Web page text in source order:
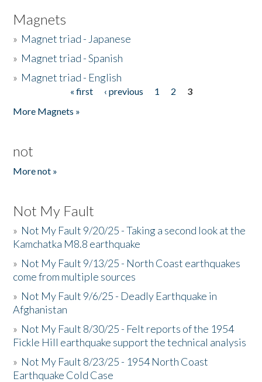
Magnets
» Magnet triad - Japanese
» Magnet triad - Spanish
» Magnet triad - English
« first ‹ previous 1 2
3
More Magnets »
not
More not »
Not My Fault
» Not My Fault 9/20/25 - Taking a second look at the
Kamchatka M8.8 earthquake
» Not My Fault 9/13/25 - North Coast earthquakes
come from multiple sources
» Not My Fault 9/6/25 - Deadly Earthquake in
Afghanistan
» Not My Fault 8/30/25 - Felt reports of the 1954
Fickle Hill earthquake support the technical analysis
» Not My Fault 8/23/25 - 1954 North Coast
Earthquake Cold Case